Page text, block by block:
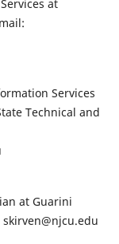
at
Services
Technical and
at Guarini